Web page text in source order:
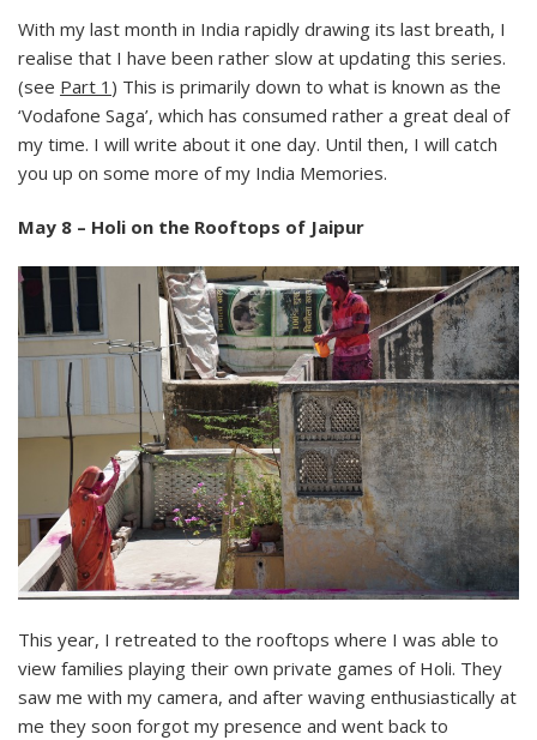
(Part
2)
With my last month in India rapidly drawing its last breath, I
realise that I have been rather slow at updating this series.
(see Part 1 ) This is primarily down to what is known as the
‘Vodafone Saga’, which has consumed rather a great deal of
my time. I will write about it one day. Until then, I will catch
you up on some more of my India Memories.
May 8 – Holi on the Rooftops of Jaipur
This year, I retreated to the rooftops where I was able to
view families playing their own private games of Holi. They
saw me with my camera, and after waving enthusiastically at
me they soon forgot my presence and went back to